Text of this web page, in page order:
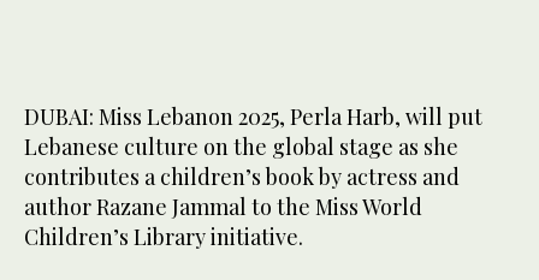
DUBAI: Miss Lebanon 2025, Perla Harb, will put
Lebanese culture on the global stage as she
contributes a children’s book by actress and
author Razane Jammal to the Miss World
Children’s Library initiative.